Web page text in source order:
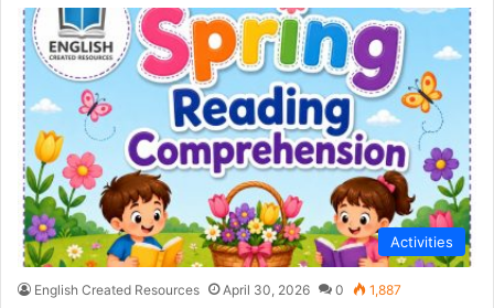
Activities
English Created Resources April 30, 2026 0 1,887